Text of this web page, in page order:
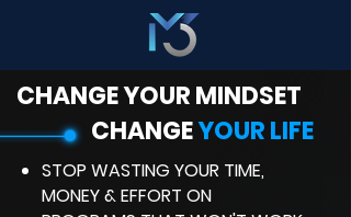
CHANGE YOUR MINDSET
CHANGEYOUR LIFE
STOP WASTING YOUR TIME,
MONEY & EFFORT ON